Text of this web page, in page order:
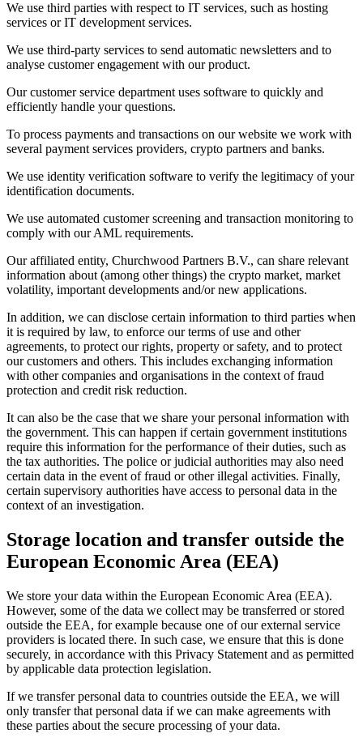
We use third parties with respect to IT services, such as hosting
services or IT development services.
We use third-party services to send automatic newsletters and to
analyse customer engagement with our product.
Our customer service department uses software to quickly and
efficiently handle your questions.
To process payments and transactions on our website we work with
several payment services providers, crypto partners and banks.
We use identity verification software to verify the legitimacy of your
identification documents.
We use automated customer screening and transaction monitoring to
comply with our AML requirements.
Our affiliated entity, Churchwood Partners B.V., can share relevant
information about (among other things) the crypto market, market
volatility, important developments and/or new applications.
In addition, we can disclose certain information to third parties when
it is required by law, to enforce our terms of use and other
agreements, to protect our rights, property or safety, and to protect
our customers and others. This includes exchanging information
with other companies and organisations in the context of fraud
protection and credit risk reduction.
It can also be the case that we share your personal information with
the government. This can happen if certain government institutions
require this information for the performance of their duties, such as
the tax authorities. The police or judicial authorities may also need
certain data in the event of fraud or other illegal activities. Finally,
certain supervisory authorities have access to personal data in the
context of an investigation.
Storage location and transfer outside the
European Economic Area (EEA)
We store your data within the European Economic Area (EEA).
However, some of the data we collect may be transferred or stored
outside the EEA, for example because one of our external service
providers is located there. In such case, we ensure that this is done
securely, in accordance with this Privacy Statement and as permitted
by applicable data protection legislation.
If we transfer personal data to countries outside the EEA, we will
only transfer that personal data if we can make agreements with
these parties about the secure processing of your data.